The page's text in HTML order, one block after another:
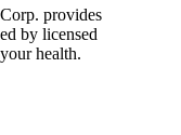
provides
by licensed
health.